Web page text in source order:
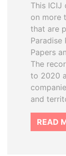
This ICIJ
on more
that are
Paradise
Papers
The
to 2020
and
READ